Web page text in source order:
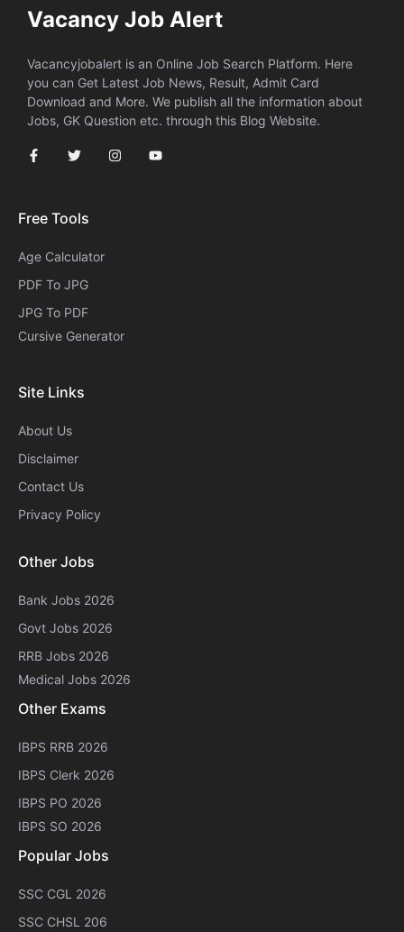
Vacancy Job Alert
Vacancyjobalert is an Online Job Search Platform. Here
you can Get Latest Job News, Result, Admit Card
Download and More. We publish all the information about
Jobs, GK Question etc. through this Blog Website.
Free Tools
Age Calculator
PDF To JPG
JPG To PDF
Cursive Generator​
Site Links
About Us
Disclaimer
Contact Us
Privacy Policy
Other Jobs
Bank Jobs 2026
Govt Jobs 2026
RRB Jobs 2026
Medical Jobs 2026
Other Exams
IBPS RRB 2026
IBPS Clerk 2026
IBPS PO 2026
IBPS SO 2026
Popular Jobs
SSC CGL 2026
SSC CHSL 206